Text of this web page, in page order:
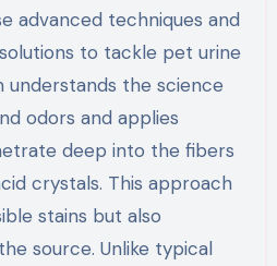
advanced techniques and
to tackle pet urine
understands the science
odors and applies
deep into the fibers
crystals. This approach
stains but also
source. Unlike typical